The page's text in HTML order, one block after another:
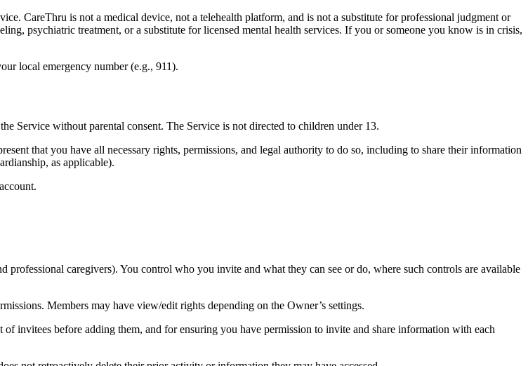
CareThru is not a medical device, not a telehealth platform, and is not a substitute for professional judgment or
psychiatric treatment, or a substitute for licensed mental health services. If you or someone you know is in crisis,
local emergency number (e.g., 911).
Service without parental consent. The Service is not directed to children under 13.
that you have all necessary rights, permissions, and legal authority to do so, including to share their information
as applicable).
caregivers). You control who you invite and what they can see or do, where such controls are available
Members may have view/edit rights depending on the Owner’s settings.
invitees before adding them, and for ensuring you have permission to invite and share information with each